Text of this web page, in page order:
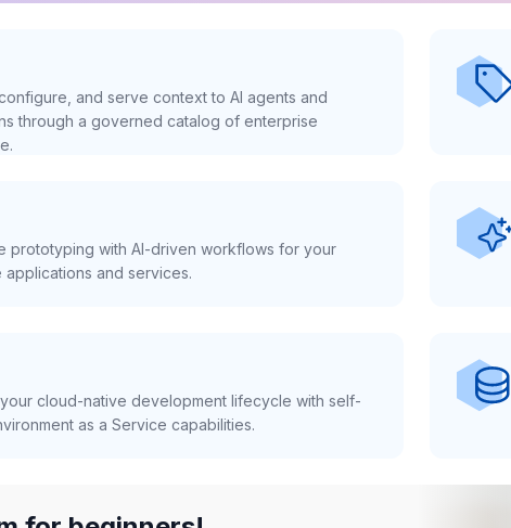
and serve context to AI agents and
through a governed catalog of enterprise
prototyping with AI-driven workflows for your
applications and services.
cloud-native development lifecycle with self-
as a Service capabilities.